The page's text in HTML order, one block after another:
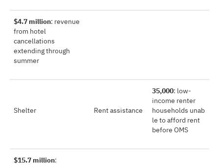
$4.7 million: revenue
from hotel
cancellations
extending through
summer
Shelter Rent assistance
35,000: low-
income renter
households unab
le to afford rent
before OMS
$15.7 million: